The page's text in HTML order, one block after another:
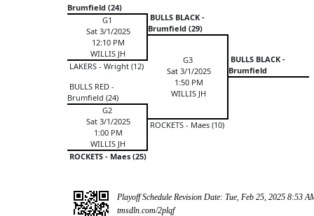
Brumfield (24)
G1
Sat 3/1/2025
12:10 PM
WILLIS JH
LAKERS - Wright (12)
BULLS BLACK -
Brumfield (29)
G3
Sat 3/1/2025
1:50 PM
WILLIS JH
ROCKETS - Maes (10)
BULLS BLACK -
Brumfield
BULLS RED -
Brumfield (24)
G2
Sat 3/1/2025
1:00 PM
WILLIS JH
ROCKETS - Maes (25)
Playoff Schedule Revision Date: Tue, Feb 25, 2025 8:53
tmsdln.com/2plqf